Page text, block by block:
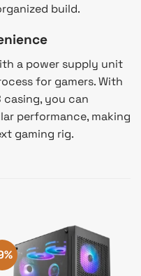
build.
a power supply unit
for gamers. With
casing, you can
performance, making
gaming rig.